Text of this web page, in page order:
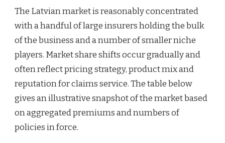
The Latvian market is reasonably concentrated
with a handful of large insurers holding the bulk
of the business and a number of smaller niche
players. Market share shifts occur gradually and
often reflect pricing strategy, product mix and
reputation for claims service. The table below
gives an illustrative snapshot of the market based
on aggregated premiums and numbers of
policies in force.